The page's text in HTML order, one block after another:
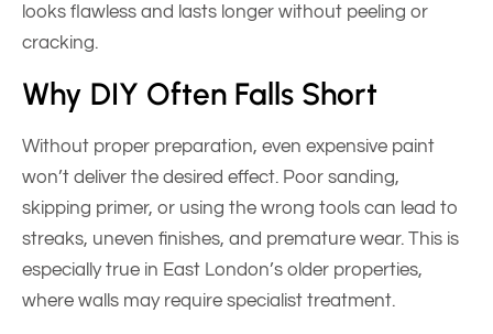
looks flawless and lasts longer without peeling or
cracking.
Why DIY Often Falls Short
Without proper preparation, even expensive paint
won’t deliver the desired effect. Poor sanding,
skipping primer, or using the wrong tools can lead to
streaks, uneven finishes, and premature wear. This is
especially true in East London’s older properties,
where walls may require specialist treatment.